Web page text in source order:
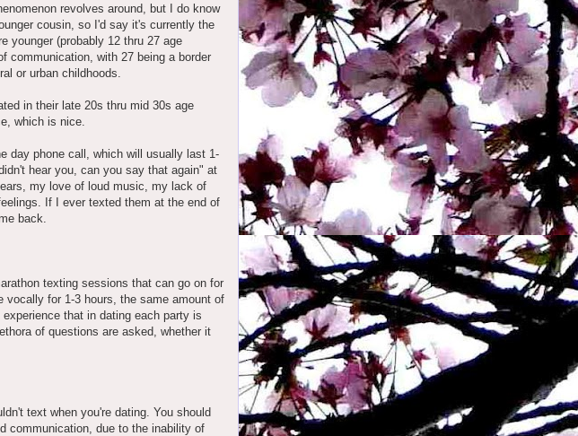
revolves around, but I do know
cousin, so I'd say it's currently the
younger (probably 12 thru 27 age
communication, with 27 being a border
or urban childhoods.
in their late 20s thru mid 30s age
which is nice.
day phone call, which will usually last 1-
hear you, can you say that again" at
my love of loud music, my lack of
If I ever texted them at the end of
back.
texting sessions that can go on for
vocally for 1-3 hours, the same amount of
that in dating each party is
of questions are asked, whether it
text when you're dating. You should
communication, due to the inability of